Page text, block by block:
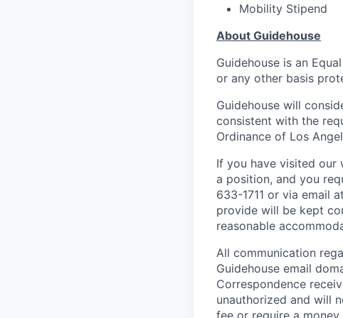
Mobility Stipend
About Guidehouse
Guidehouse is an
or any other basis
Guidehouse will
consistent with the
Ordinance of Los
If you have visited
a position, and you
633-1711 or via email at
provide will be kept
reasonable
All communication
Guidehouse email
Correspondence
unauthorized and will
fee or require a